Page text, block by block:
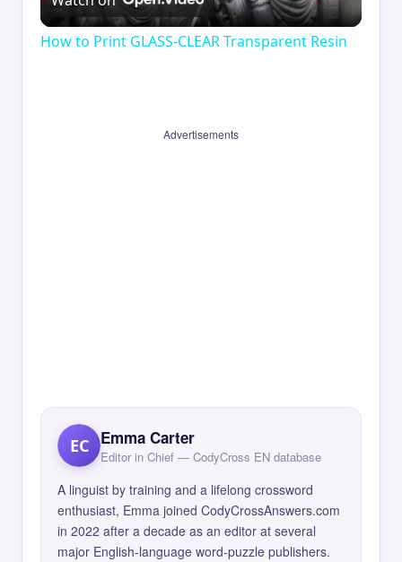
Video
How to Print GLASS-CLEAR Transparent Resin
Advertisements
EC Emma Carter
Editor in Chief — CodyCross EN database
A linguist by training and a lifelong crossword
enthusiast, Emma joined CodyCrossAnswers.com
in 2022 after a decade as an editor at several
major English-language word-puzzle publishers.